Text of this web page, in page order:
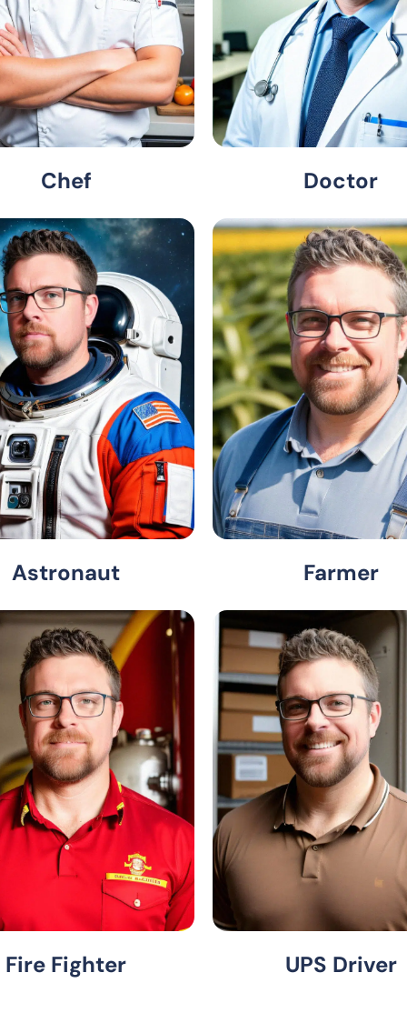
Chef Doctor
Astronaut Farmer
Fire Fighter UPS Driver